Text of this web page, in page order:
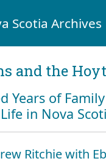
Scotia Archives
and the
Years of
in Nova
Ritchie with